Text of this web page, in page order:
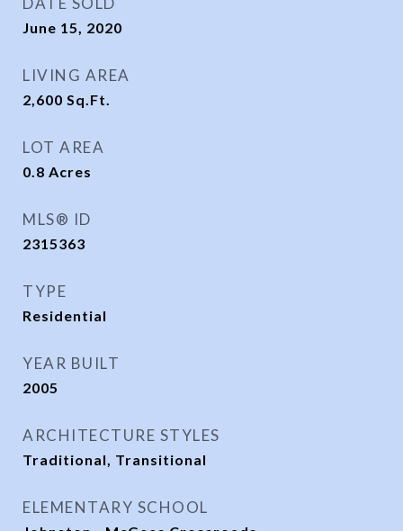
June 15, 2020
LIVING AREA
2,600 Sq.Ft.
LOT AREA
0.8 Acres
MLS® ID
2315363
TYPE
Residential
YEAR BUILT
2005
ARCHITECTURE STYLES
Traditional, Transitional
ELEMENTARY SCHOOL